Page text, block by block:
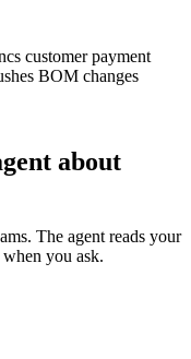
customer payment
BOM changes
about
The agent reads your
when you ask.